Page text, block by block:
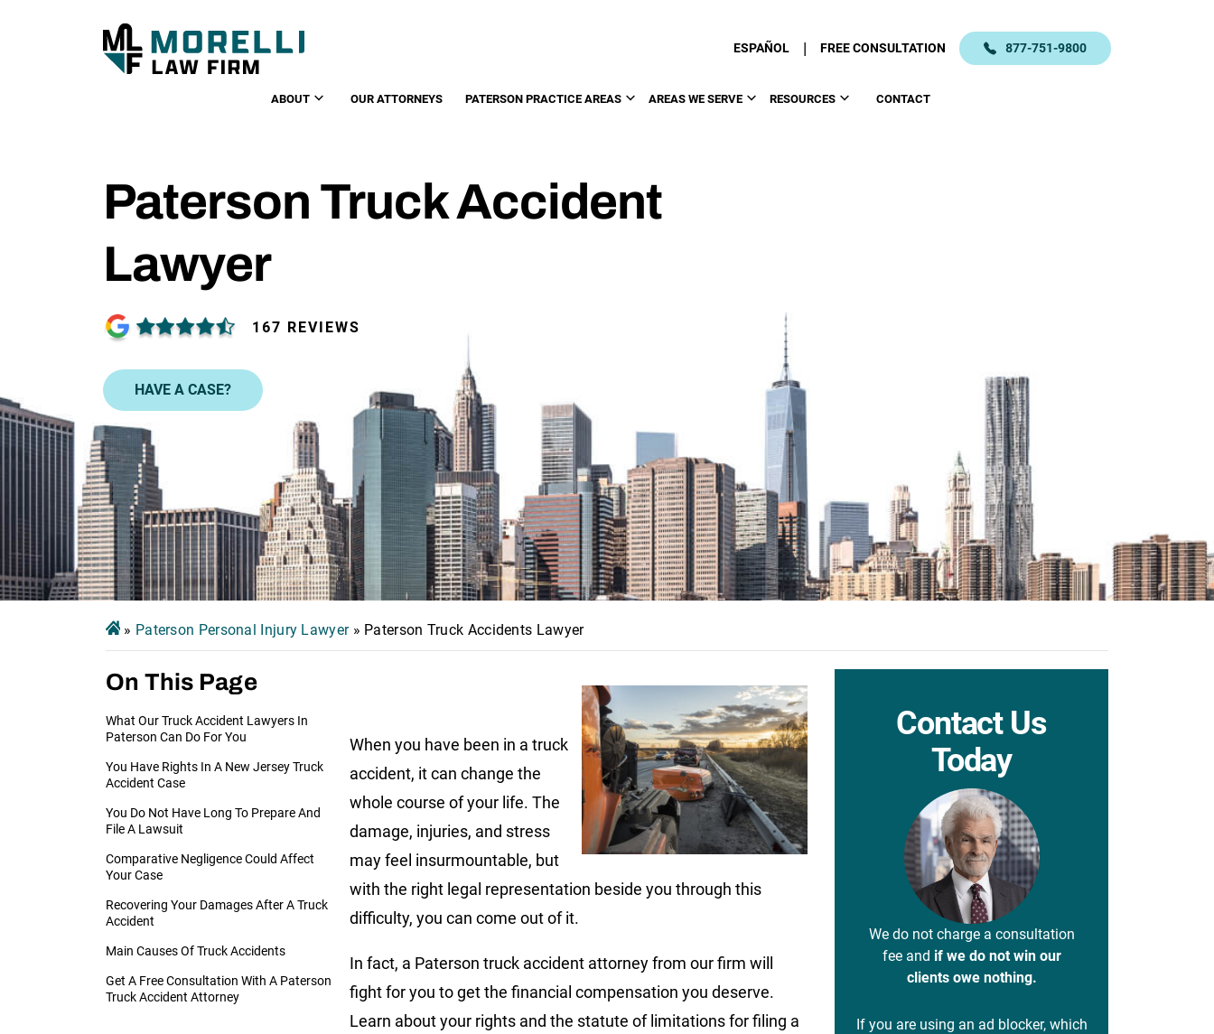
ESPAÑOL | FREE CONSULTATION 877-751-9800
ABOUT OUR ATTORNEYS PATERSON PRACTICE AREAS AREAS WE SERVE RESOURCES CONTACT
Paterson Truck Accident
Lawyer
167 REVIEWS
HAVE A CASE?
» Paterson Personal Injury Lawyer» Paterson Truck Accidents Lawyer
On This Page
What Our Truck Accident Lawyers In
Paterson Can Do For You
You Have Rights In A New Jersey Truck
Accident Case
You Do Not Have Long To Prepare And
File A Lawsuit
Comparative Negligence Could Affect
Your Case
Recovering Your Damages After A Truck
Accident
Main Causes Of Truck Accidents
Get A Free Consultation With A Paterson
Truck Accident Attorney
When you have been in a truck
accident, it can change the
whole course of your life. The
damage, injuries, and stress
may feel insurmountable, but
with the right legal representation beside you through this
difficulty, you can come out of it.
In fact, a Paterson truck accident attorney from our firm will
fight for you to get the financial compensation you deserve.
Learn about your rights and the statute of limitations for filing a
Contact Us
Today
We do not charge a consultation
fee and if we do not win our
clients owe nothing.
If you are using an ad blocker, which